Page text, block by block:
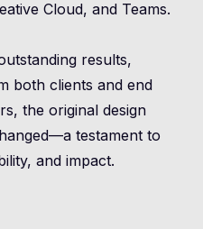
Cloud, and Teams.
results,
both clients and end
the original design
testament to
and impact.